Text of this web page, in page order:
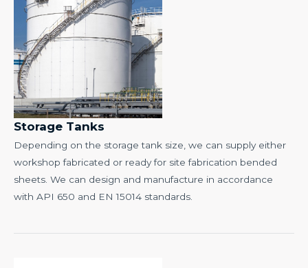
Storage Tanks
Depending on the storage tank size, we can supply either
workshop fabricated or ready for site fabrication bended
sheets. We can design and manufacture in accordance
with API 650 and EN 15014 standards.